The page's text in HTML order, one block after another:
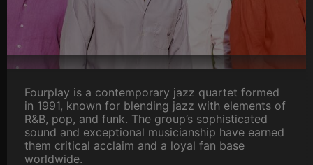
Fourplay is a contemporary jazz quartet formed
in 1991, known for blending jazz with elements of
R&B, pop, and funk. The group’s sophisticated
sound and exceptional musicianship have earned
them critical acclaim and a loyal fan base
worldwide.